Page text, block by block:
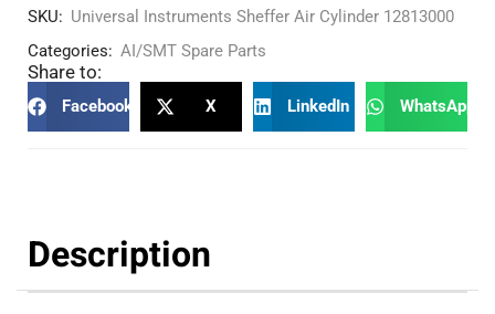
SKU: Universal Instruments Sheffer Air Cylinder 12813000
Categories: AI/SMT Spare Parts
Share to:
Facebook X LinkedIn WhatsApp
Description